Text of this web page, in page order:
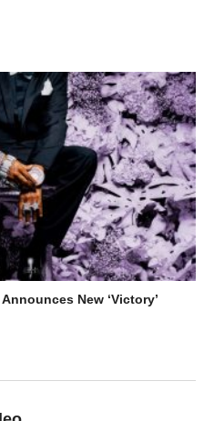
New ‘Victory’